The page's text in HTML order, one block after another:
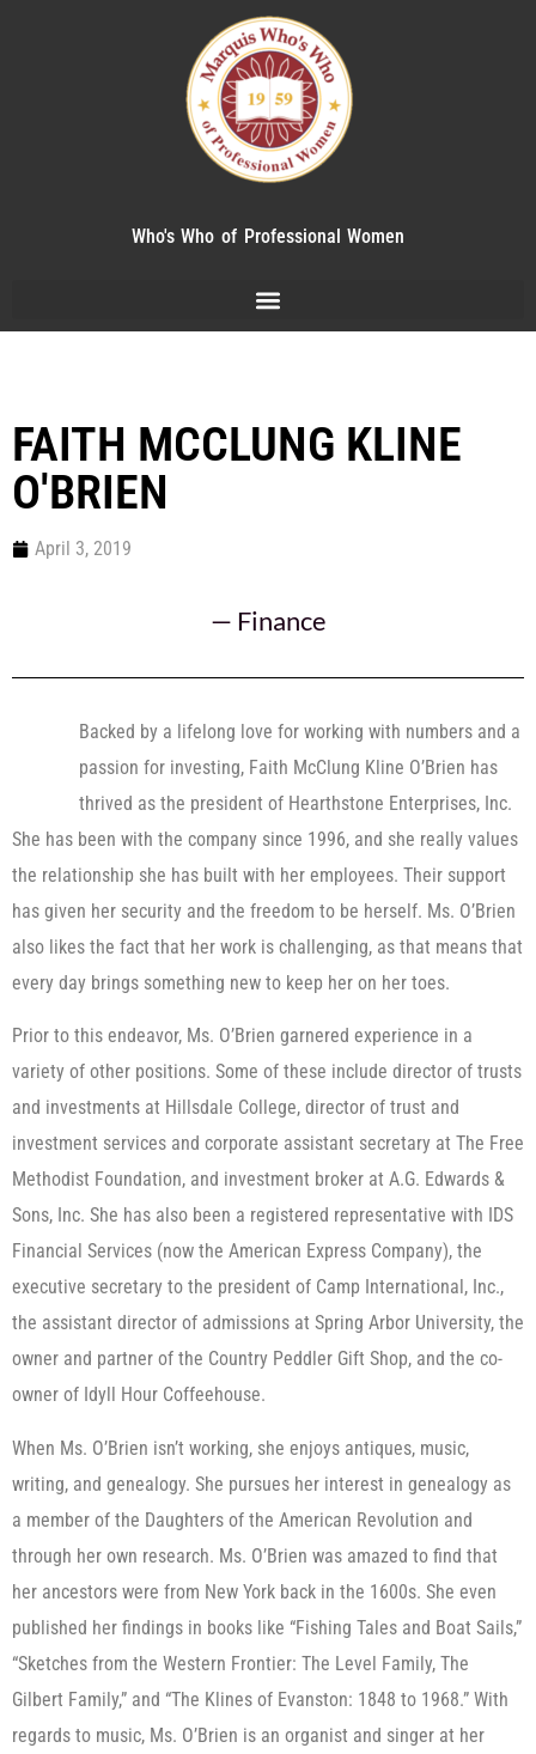
Who's Who of Professional Women
FAITH MCCLUNG KLINE
O'BRIEN
April 3, 2019
— Finance
Backed by a lifelong love for working with numbers and a
passion for investing, Faith McClung Kline O’Brien has
thrived as the president of Hearthstone Enterprises, Inc.
She has been with the company since 1996, and she really values
the relationship she has built with her employees. Their support
has given her security and the freedom to be herself. Ms. O’Brien
also likes the fact that her work is challenging, as that means that
every day brings something new to keep her on her toes.
Prior to this endeavor, Ms. O’Brien garnered experience in a
variety of other positions. Some of these include director of trusts
and investments at Hillsdale College, director of trust and
investment services and corporate assistant secretary at The Free
Methodist Foundation, and investment broker at A.G. Edwards &
Sons, Inc. She has also been a registered representative with IDS
Financial Services (now the American Express Company), the
executive secretary to the president of Camp International, Inc.,
the assistant director of admissions at Spring Arbor University, the
owner and partner of the Country Peddler Gift Shop, and the co-
owner of Idyll Hour Coffeehouse.
When Ms. O’Brien isn’t working, she enjoys antiques, music,
writing, and genealogy. She pursues her interest in genealogy as
a member of the Daughters of the American Revolution and
through her own research. Ms. O’Brien was amazed to find that
her ancestors were from New York back in the 1600s. She even
published her findings in books like “Fishing Tales and Boat Sails,”
“Sketches from the Western Frontier: The Level Family, The
Gilbert Family,” and “The Klines of Evanston: 1848 to 1968.” With
regards to music, Ms. O’Brien is an organist and singer at her